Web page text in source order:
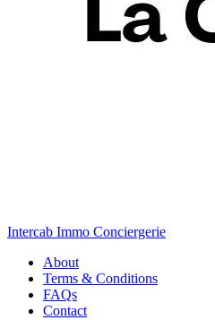
Intercab Immo Conciergerie
About
Terms & Conditions
FAQs
Contact